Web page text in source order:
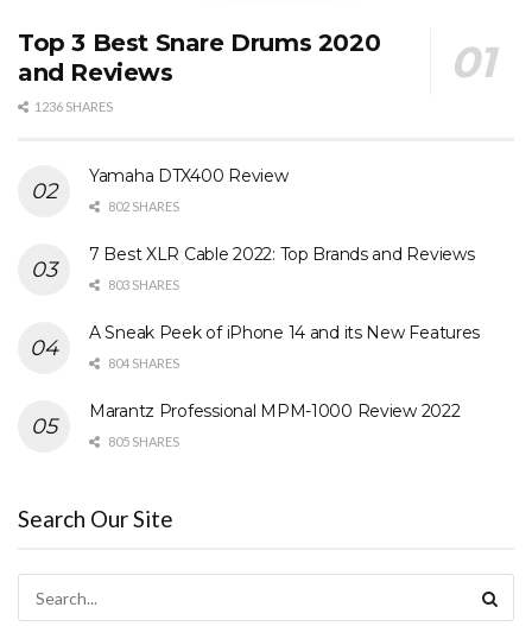
Top 3 Best Snare Drums 2020
and Reviews
1236 SHARES
Yamaha DTX400 Review
802 SHARES
7 Best XLR Cable 2022: Top Brands and Reviews
803 SHARES
A Sneak Peek of iPhone 14 and its New Features
804 SHARES
Marantz Professional MPM-1000 Review 2022
805 SHARES
Search Our Site